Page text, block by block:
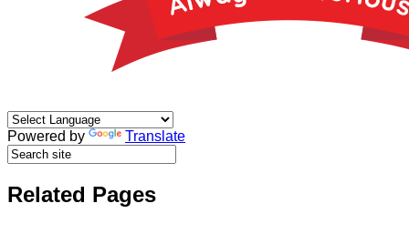
Powered by Translate
Related Pages